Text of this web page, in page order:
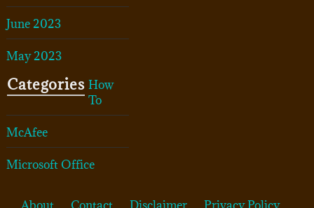
June 2023
May 2023
Categories How
To
McAfee
Microsoft Office